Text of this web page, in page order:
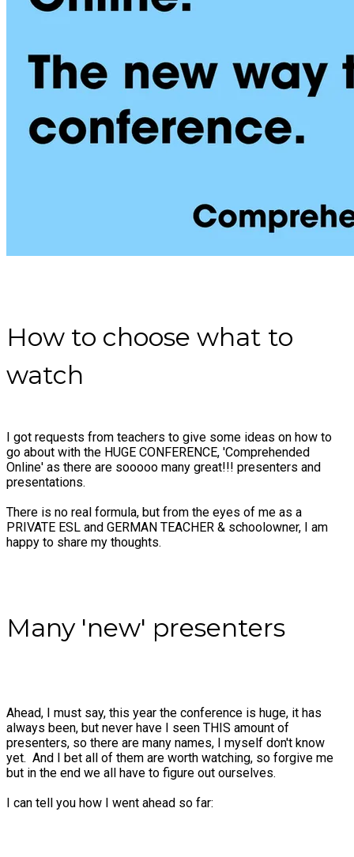
How to choose what to
watch
I got requests from teachers to give some ideas on how to
go about with the HUGE CONFERENCE, 'Comprehended
Online' as there are sooooo many great!!! presenters and
presentations.
There is no real formula, but from the eyes of me as a
PRIVATE ESL and GERMAN TEACHER & schoolowner, I am
happy to share my thoughts.
​Many 'new' presenters
Ahead, I must say, this year the conference is huge, it has
always been, but never have I seen THIS amount of
presenters, so there are many names, I myself don't know
yet. And I bet all of them are worth watching, so forgive me
but in the end we all have to figure out ourselves.
I can tell you how I went ahead so far: